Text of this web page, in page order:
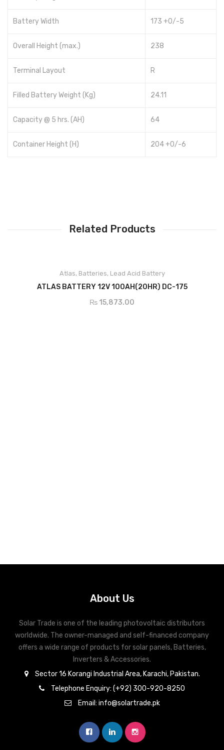
Battery Width 173 +0/-5
Overall Height (max.) 238
Terminal Layout R
Filled Battery Weight (Kg) 24.11
Capacity @ 5 hrs. (AH) 64
Container Height (H) 204 +0/-6
Related Products
Atlas, Batteries, Lead Acid Battery
ATLAS BATTERY 12V 100AH(20HR) DC-175
₨ 15,873.00
ADD TO CART
About Us
Solar Trade is one of the leading photovoltaic distributors
worldwide. The owner-managed and self-financed company
offers a wide range of products for solar panels, Batteries,
Inverters & Accessories.
Sector 16 Korangi Industrial Area, Karachi, Pakistan.
Telephone Enquiry: (+92) 300-920-8250
Email: info@solartrade.pk